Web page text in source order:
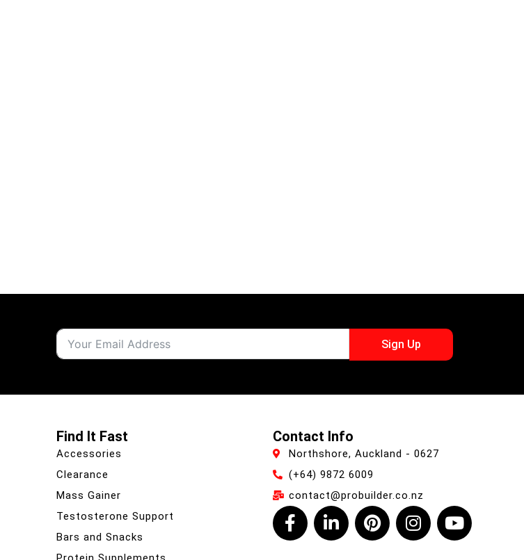
Sign Up
Find It Fast
Accessories
Clearance
Mass Gainer
Testosterone Support
Bars and Snacks
Contact Info
Northshore, Auckland - 0627
(+64) 9872 6009
contact@probuilder.co.nz